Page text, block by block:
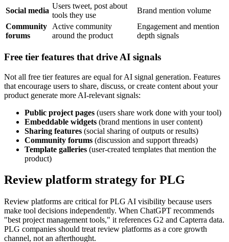
Social media
Users tweet, post about
tools they use
Brand mention volume
Community
forums
Active community
around the product
Engagement and mention
depth signals
Free tier features that drive AI signals
Not all free tier features are equal for AI signal generation. Features
that encourage users to share, discuss, or create content about your
product generate more AI-relevant signals:
Public project pages (users share work done with your tool)
Embeddable widgets (brand mentions in user content)
Sharing features (social sharing of outputs or results)
Community forums (discussion and support threads)
Template galleries (user-created templates that mention the
product)
Review platform strategy for PLG
Review platforms are critical for PLG AI visibility because users
make tool decisions independently. When ChatGPT recommends
"best project management tools," it references G2 and Capterra data.
PLG companies should treat review platforms as a core growth
channel, not an afterthought.